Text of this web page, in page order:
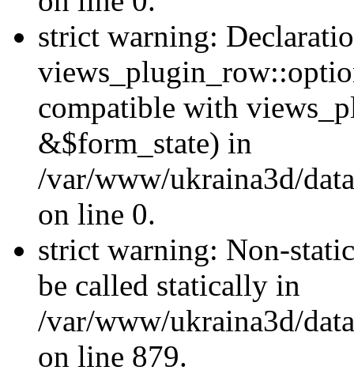
strict warning:
compatible with
&$form_state) in
/var/www/ukraina3d/
on line 0.
strict warning: Non-
be called statically in
/var/www/ukraina3d/
on line 879.